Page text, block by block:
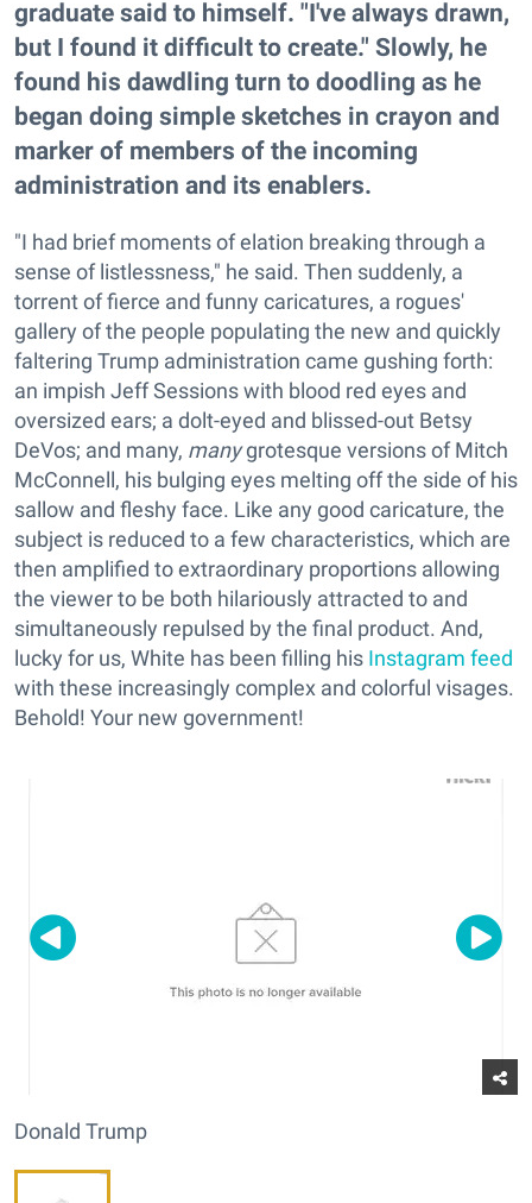
graduate said to himself. "I've always drawn,
but I found it difficult to create." Slowly, he
found his dawdling turn to doodling as he
began doing simple sketches in crayon and
marker of members of the incoming
administration and its enablers.
"I had brief moments of elation breaking through a
sense of listlessness," he said. Then suddenly, a
torrent of fierce and funny caricatures, a rogues'
gallery of the people populating the new and quickly
faltering Trump administration came gushing forth:
an impish Jeff Sessions with blood red eyes and
oversized ears; a dolt-eyed and blissed-out Betsy
DeVos; and many, manygrotesque versions of Mitch
McConnell, his bulging eyes melting off the side of his
sallow and fleshy face. Like any good caricature, the
subject is reduced to a few characteristics, which are
then amplified to extraordinary proportions allowing
the viewer to be both hilariously attracted to and
simultaneously repulsed by the final product. And,
lucky for us, White has been filling his Instagram feed
with these increasingly complex and colorful visages.
Behold! Your new government!
Donald Trump